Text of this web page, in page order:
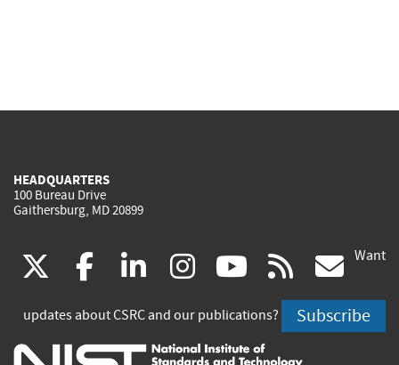
HEADQUARTERS
100 Bureau Drive
Gaithersburg, MD 20899
(link
is
external)
facebook
(link
is
external)
linkedin
(link
is
external)
instagram
(link
is
external)
youtube
(link
is
external)
rss
is
Want
updates about CSRC and our publications? Subscribe